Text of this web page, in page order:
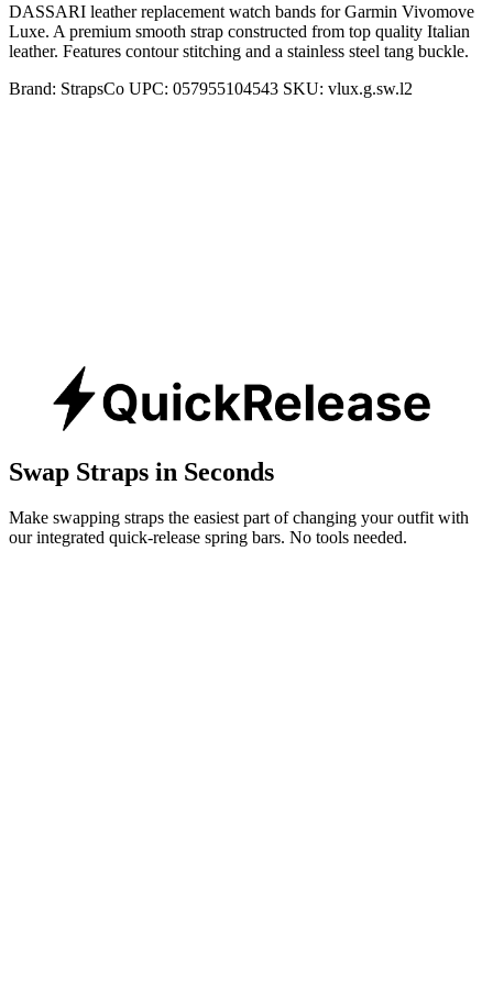
DASSARI leather replacement watch bands for Garmin Vivomove
Luxe. A premium smooth strap constructed from top quality Italian
leather. Features contour stitching and a stainless steel tang buckle.
Brand: StrapsCo UPC: 057955104543 SKU: vlux.g.sw.l2
Swap Straps in Seconds
Make swapping straps the easiest part of changing your outfit with
our integrated quick-release spring bars. No tools needed.